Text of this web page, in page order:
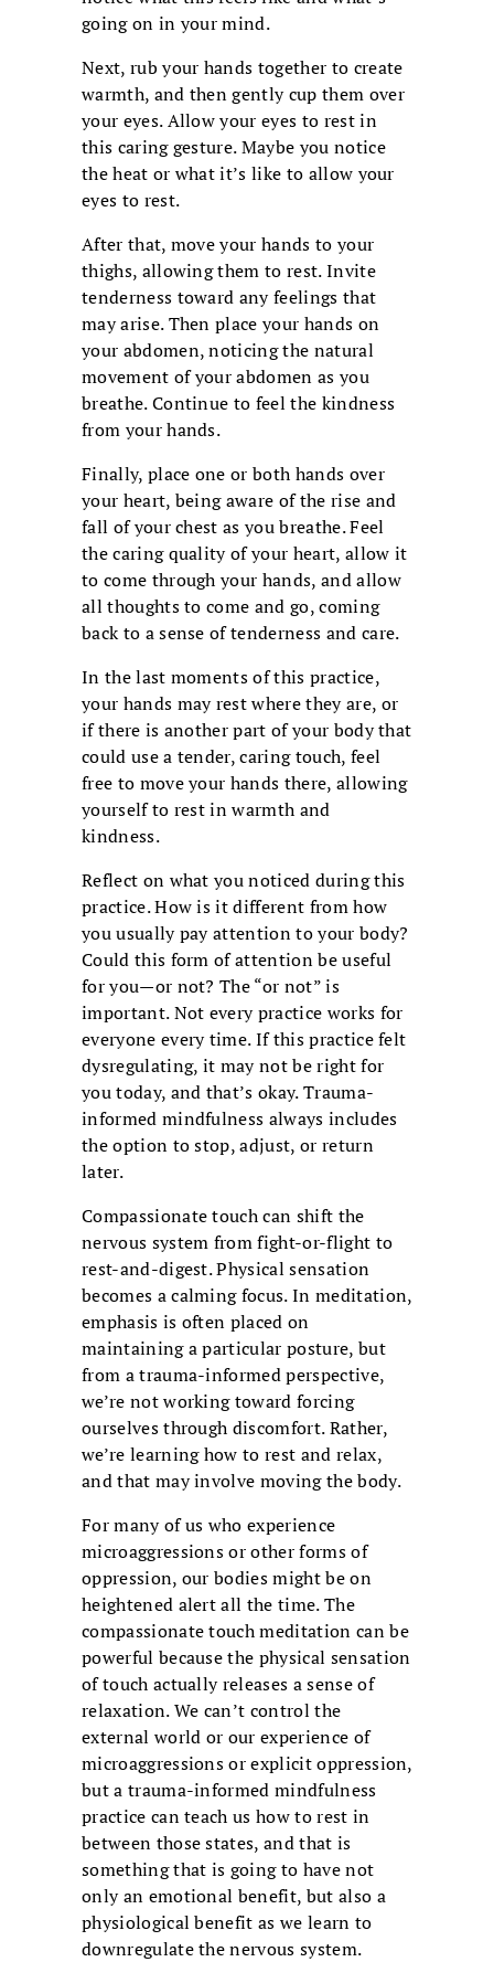
going on in your mind.
Next, rub your hands together to create
warmth, and then gently cup them over
your eyes. Allow your eyes to rest in
this caring gesture. Maybe you notice
the heat or what it’s like to allow your
eyes to rest.
After that, move your hands to your
thighs, allowing them to rest. Invite
tenderness toward any feelings that
may arise. Then place your hands on
your abdomen, noticing the natural
movement of your abdomen as you
breathe. Continue to feel the kindness
from your hands.
Finally, place one or both hands over
your heart, being aware of the rise and
fall of your chest as you breathe. Feel
the caring quality of your heart, allow it
to come through your hands, and allow
all thoughts to come and go, coming
back to a sense of tenderness and care.
In the last moments of this practice,
your hands may rest where they are, or
if there is another part of your body that
could use a tender, caring touch, feel
free to move your hands there, allowing
yourself to rest in warmth and
kindness.
Reflect on what you noticed during this
practice. How is it different from how
you usually pay attention to your body?
Could this form of attention be useful
for you—or not? The “or not” is
important. Not every practice works for
everyone every time. If this practice felt
dysregulating, it may not be right for
you today, and that’s okay. Trauma-
informed mindfulness always includes
the option to stop, adjust, or return
later.
Compassionate touch can shift the
nervous system from fight-or-flight to
rest-and-digest. Physical sensation
becomes a calming focus. In meditation,
emphasis is often placed on
maintaining a particular posture, but
from a trauma-informed perspective,
we’re not working toward forcing
ourselves through discomfort. Rather,
we’re learning how to rest and relax,
and that may involve moving the body.
For many of us who experience
microaggressions or other forms of
oppression, our bodies might be on
heightened alert all the time. The
compassionate touch meditation can be
powerful because the physical sensation
of touch actually releases a sense of
relaxation. We can’t control the
external world or our experience of
microaggressions or explicit oppression,
but a trauma-informed mindfulness
practice can teach us how to rest in
between those states, and that is
something that is going to have not
only an emotional benefit, but also a
physiological benefit as we learn to
downregulate the nervous system.